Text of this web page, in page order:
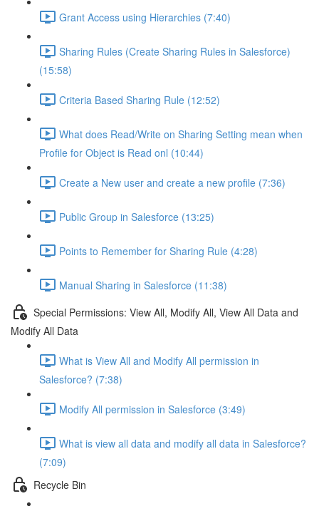
Grant Access using Hierarchies (7:40)
Sharing Rules (Create Sharing Rules in Salesforce)
(15:58)
Criteria Based Sharing Rule (12:52)
What does Read/Write on Sharing Setting mean when
Profile for Object is Read onl (10:44)
Create a New user and create a new profile (7:36)
Public Group in Salesforce (13:25)
Points to Remember for Sharing Rule (4:28)
Manual Sharing in Salesforce (11:38)
Special Permissions: View All, Modify All, View All Data and
Modify All Data
What is View All and Modify All permission in
Salesforce? (7:38)
Modify All permission in Salesforce (3:49)
What is view all data and modify all data in Salesforce?
(7:09)
Recycle Bin